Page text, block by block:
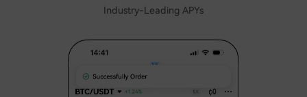
Industry-Leading APYs